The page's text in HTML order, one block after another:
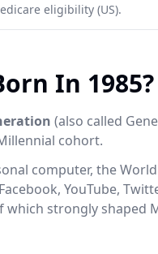
eligibility (US).
In 1985?
(also called
cohort.
computer, the
YouTube,
strongly shaped